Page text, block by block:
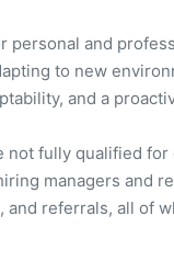
personal and
to new
and a
not fully qualified
managers and
referrals, all of